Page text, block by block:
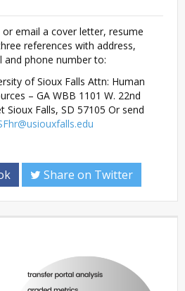
or email a cover letter, resume
references with address,
and phone number to:
of Sioux Falls Attn: Human
– GA WBB 1101 W. 22nd
Sioux Falls, SD 57105 Or send
Share on Twitter